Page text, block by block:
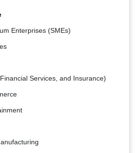
Enterprises (SMEs)
Services, and Insurance)